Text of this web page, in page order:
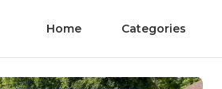
Home Categories